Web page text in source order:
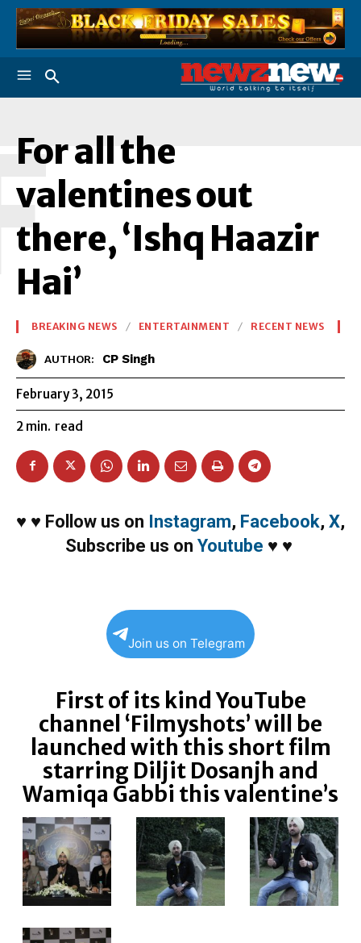
For all the
valentines out
there, ‘Ishq Haazir
Hai’
BREAKING NEWS ENTERTAINMENT RECENT NEWS
AUTHOR: CP Singh
February 3, 2015
2 min. read
♥ ♥ Follow us on Instagram, Facebook, X,
Subscribe us on Youtube ♥ ♥
Join us on Telegram
First of its kind YouTube
channel ‘Filmyshots’ will be
launched with this short film
starring Diljit Dosanjh and
Wamiqa Gabbi this valentine’s